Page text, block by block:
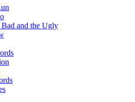
and the Ugly